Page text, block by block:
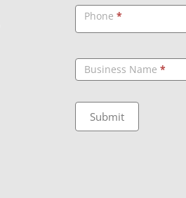
Phone *
Business Name *
Submit